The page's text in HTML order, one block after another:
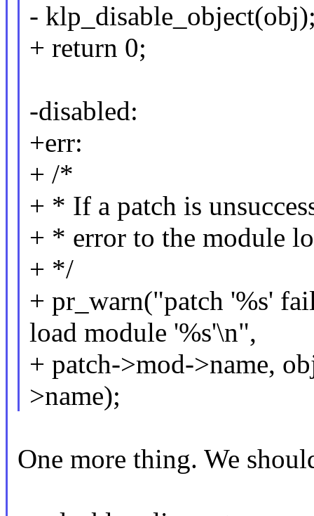
-
+ return 0;
-disabled:
+err:
+ /*
+ * If a patch is
+ * error to the module
+ */
+ pr_warn("patch '%s'
load module '%s'\n",
+ patch->mod->name,
>name);
One more thing. We